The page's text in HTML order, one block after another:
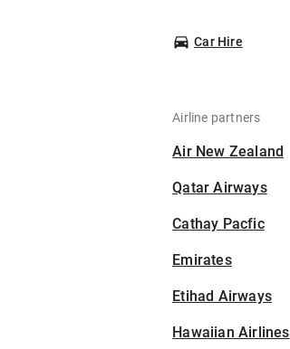
Car Hire
Airline partners
Air New Zealand
Qatar Airways
Cathay Pacfic
Emirates
Etihad Airways
Hawaiian Airlines